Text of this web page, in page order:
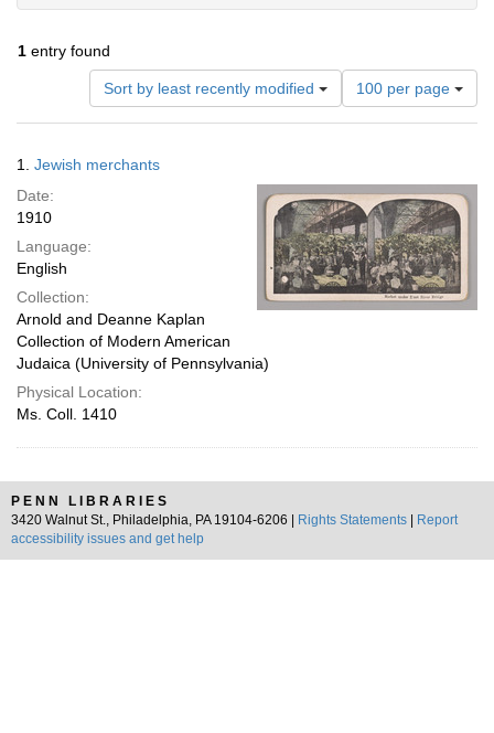
1 entry found
Sort by least recently modified
Number
of
results
per
page
100 per page
Results
1. Jewish merchants
Date:
1910
Language:
English
Collection:
Arnold and Deanne Kaplan
Collection of Modern American
Judaica (University of Pennsylvania)
Physical Location:
Ms. Coll. 1410
PENN LIBRARIES
3420 Walnut St., Philadelphia, PA 19104-6206 |
Rights Statements
Report
accessibility issues and get help